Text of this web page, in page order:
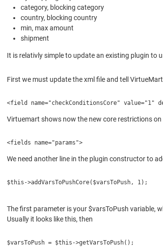
category, blocking category
country, blocking country
min, max amount
shipment
It is relativly simple to update an existing plugin to
First we must update the xml file and tell
<field name="checkConditionsCore" value="1"
Virtuemart shows now the new core restrictions
<fields name="params">
We need another line in the plugin constructor to
$this->addVarsToPushCore($varsToPush, 1);
The first parameter is your $varsToPush variable,
Usually it looks like this, then
$varsToPush = $this->getVarsToPush();